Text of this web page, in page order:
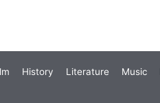
History Literature Music